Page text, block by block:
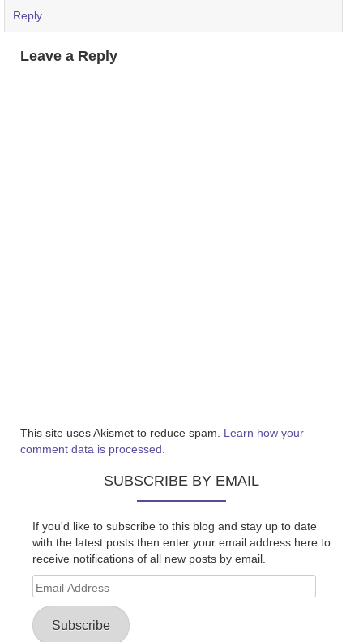
Reply
Leave a Reply
This site uses Akismet to reduce spam. Learn how your
comment data is processed.
SUBSCRIBE BY EMAIL
If you'd like to subscribe to this blog and stay up to date
with the latest posts then enter your email address here to
receive notifications of all new posts by email.
Email
Address
Subscribe